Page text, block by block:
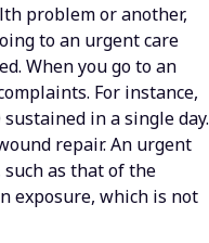
problem or another,
to an urgent care
When you go to an
For instance,
in a single day.
repair. An urgent
as that of the
exposure, which is not